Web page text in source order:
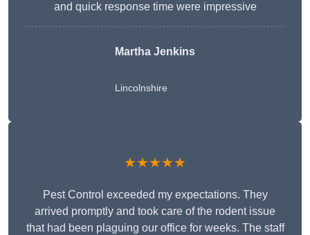
and quick response time were impressive
Martha Jenkins
Lincolnshire
★★★★★
Pest Control exceeded my expectations. They
arrived promptly and took care of the rodent issue
that had been plaguing our office for weeks. The staff